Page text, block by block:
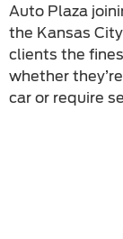
Auto Plaza
the Kansas
clients the
whether
car or require